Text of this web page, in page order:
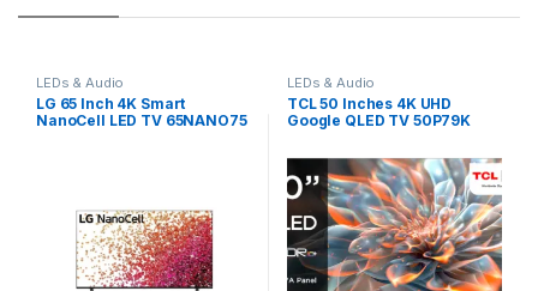
LEDs & Audio
LG 65 Inch 4K Smart
NanoCell LED TV 65NANO75
LEDs & Audio
TCL 50 Inches 4K UHD
Google QLED TV 50P79K